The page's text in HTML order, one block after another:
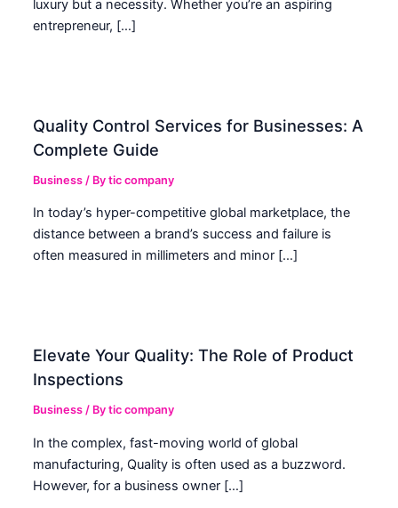
luxury but a necessity. Whether you’re an aspiring
entrepreneur, […]
Quality Control Services for Businesses: A
Complete Guide
Business / Bytic company
In today’s hyper-competitive global marketplace, the
distance between a brand’s success and failure is
often measured in millimeters and minor […]
Elevate Your Quality: The Role of Product
Inspections
Business / Bytic company
In the complex, fast-moving world of global
manufacturing, Quality is often used as a buzzword.
However, for a business owner […]